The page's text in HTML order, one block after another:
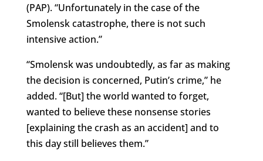
(PAP). “Unfortunately in the case of the
Smolensk catastrophe, there is not such
intensive action.”
“Smolensk was undoubtedly, as far as making
the decision is concerned, Putin’s crime,” he
added. “[But] the world wanted to forget,
wanted to believe these nonsense stories
[explaining the crash as an accident] and to
this day still believes them.”